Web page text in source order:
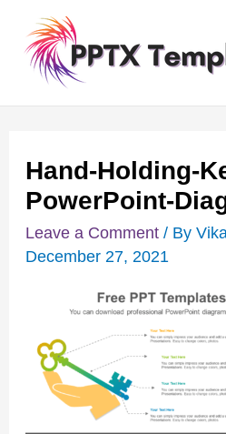
content
Hand-Holding-
PowerPoint-
Leave a Comment / By
December 27, 2021
Post
navigation